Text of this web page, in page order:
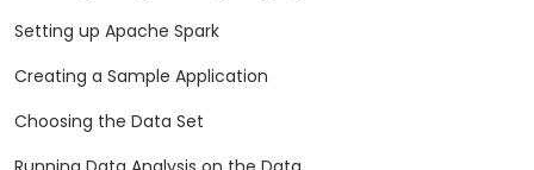
Setting up Apache Spark
Creating a Sample Application
Choosing the Data Set